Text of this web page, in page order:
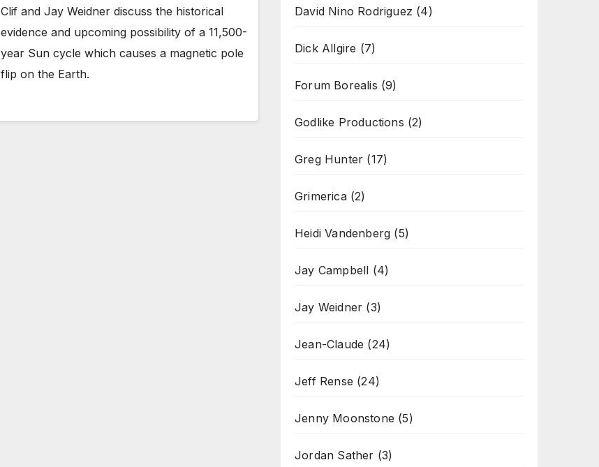
Clif and Jay Weidner discuss the historical
evidence and upcoming possibility of a 11,500-
year Sun cycle which causes a magnetic pole
flip on the Earth.
David Nino Rodriguez (4)
Dick Allgire (7)
Forum Borealis (9)
Godlike Productions (2)
Greg Hunter (17)
Grimerica(2)
Heidi Vandenberg (5)
Jay Campbell (4)
Jay Weidner (3)
Jean-Claude (24)
Jeff Rense (24)
Jenny Moonstone (5)
Jordan Sather (3)